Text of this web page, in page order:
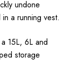
undone
a running vest.
15L, 6L and
storage